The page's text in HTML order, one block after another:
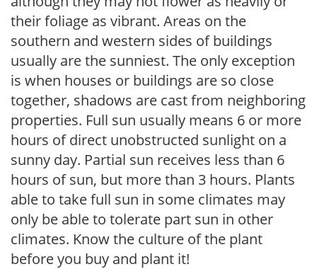
their foliage as vibrant. Areas on the
southern and western sides of buildings
usually are the sunniest. The only exception
is when houses or buildings are so close
together, shadows are cast from neighboring
properties. Full sun usually means 6 or more
hours of direct unobstructed sunlight on a
sunny day. Partial sun receives less than 6
hours of sun, but more than 3 hours. Plants
able to take full sun in some climates may
only be able to tolerate part sun in other
climates. Know the culture of the plant
before you buy and plant it!